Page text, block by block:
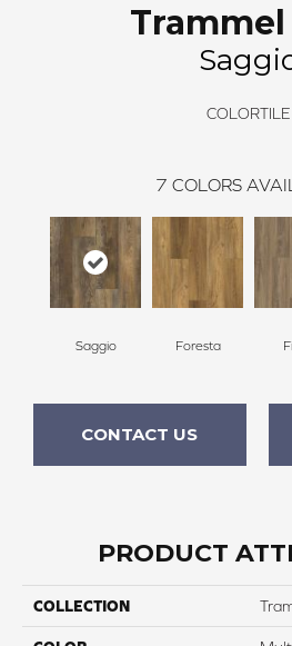
Trammel
COLORTILE
7 COLORS
Saggio Foresta
CONTACT US
PRODUCT
COLLECTION